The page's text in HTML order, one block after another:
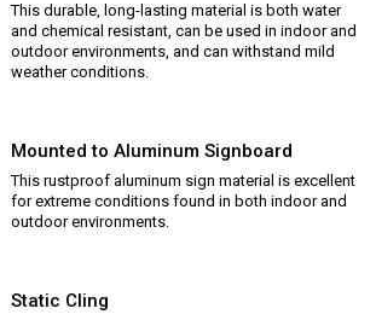
This durable, long-lasting material is both water
and chemical resistant, can be used in indoor and
outdoor environments, and can withstand mild
weather conditions.
Mounted to Aluminum Signboard
This rustproof aluminum sign material is excellent
for extreme conditions found in both indoor and
outdoor environments.
Static Cling